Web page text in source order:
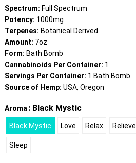
$14.50.$10.50.
Spectrum: Full Spectrum
Potency: 1000mg
Terpenes: Botanical Derived
Amount: 7oz
Form: Bath Bomb
Cannabinoids Per Container: 1
Servings Per Container: 1 Bath Bomb
Source of Hemp: USA, Oregon
Aroma : Black Mystic
Black Mystic Love Relax Relieve
Sleep